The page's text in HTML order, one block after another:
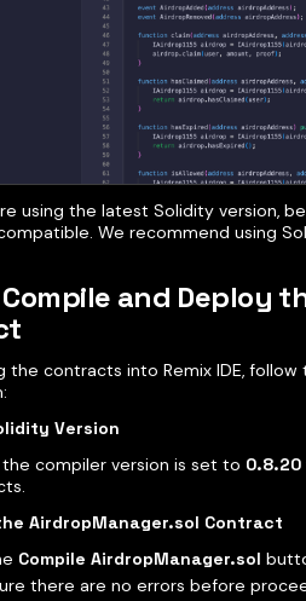
using the latest Solidity version,
We recommend using
and Deploy
the contracts into Remix IDE,
Version
the compiler version is set to 0.8.20
AirdropManager.sol Contract
Compile AirdropManager.sol
there are no errors before